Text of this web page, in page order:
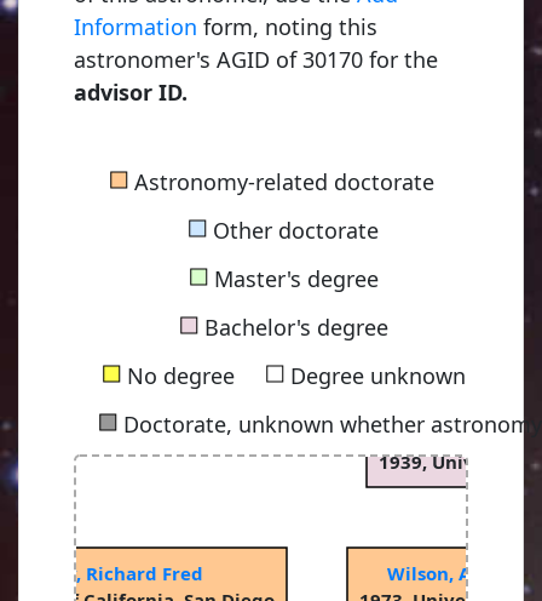
Information form, noting this
astronomer's AGID of 30170 for the
advisor ID.
■Astronomy-related doctorate
■ Other doctorate
■Master's degree
■Bachelor's degree
■No degree ■Degree unknown
■ Doctorate, unknown whether
Richard Fred
Ryle,
1939, University
Wilson, Andrew